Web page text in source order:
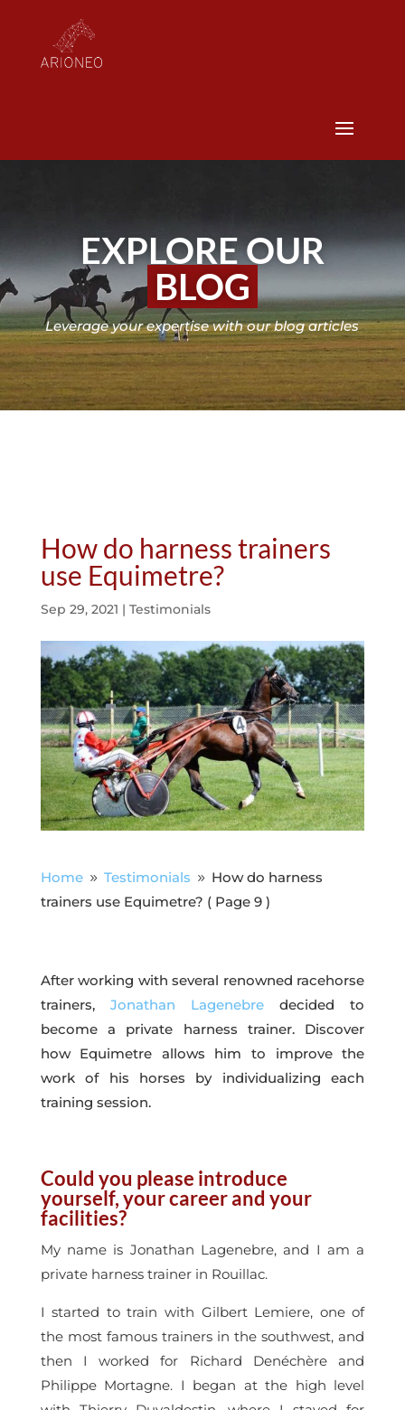
EXPLORE OUR
BLOG
Leverage your expertise with our blog articles
How do harness trainers
use Equimetre?
Sep 29, 2021 | Testimonials
Home 9 Testimonials 9 How do harness
trainers use Equimetre? ( Page 9 )
After working with several renowned racehorse
trainers, Jonathan Lagenebre decided to
become a private harness trainer. Discover
how Equimetre allows him to improve the
work of his horses by individualizing each
training session.
Could you please introduce
yourself, your career and your
facilities?
My name is Jonathan Lagenebre, and I am a
private harness trainer in Rouillac.
I started to train with Gilbert Lemiere, one of
the most famous trainers in the southwest, and
then I worked for Richard Denéchère and
Philippe Mortagne. I began at the high level